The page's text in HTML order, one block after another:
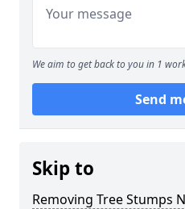
We aim to get back to you in 1
Send
Skip to
Removing Tree Stumps